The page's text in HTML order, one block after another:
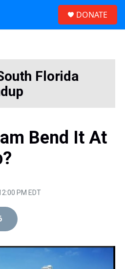
DONATE
Florida
Bend It At
PM EDT